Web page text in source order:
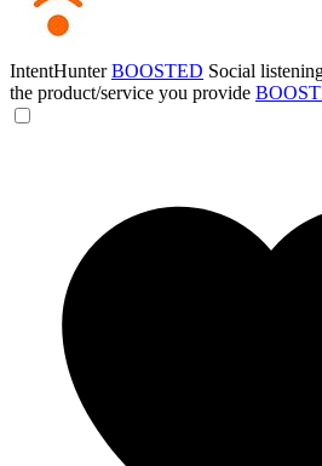
IntentHunterBOOSTED Social
the product/service you provide